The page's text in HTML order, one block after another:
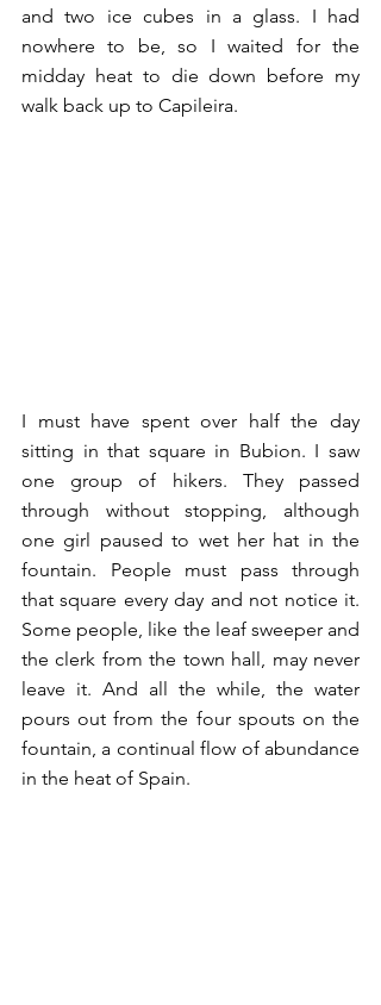
and two ice cubes in a glass. I had
nowhere to be, so I waited for the
midday heat to die down before my
walk back up to Capileira.
I must have spent over half the day
sitting in that square in Bubion. I saw
one group of hikers. They passed
through without stopping, although
one girl paused to wet her hat in the
fountain. People must pass through
that square every day and not notice it.
Some people, like the leaf sweeper and
the clerk from the town hall, may never
leave it. And all the while, the water
pours out from the four spouts on the
fountain, a continual flow of abundance
in the heat of Spain.